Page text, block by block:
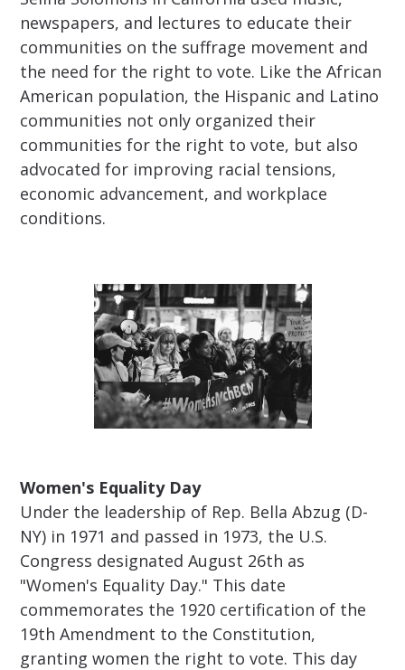
newspapers, and lectures to educate their
communities on the suffrage movement and
the need for the right to vote. Like the African
American population, the Hispanic and Latino
communities not only organized their
communities for the right to vote, but also
advocated for improving racial tensions,
economic advancement, and workplace
conditions.
Women's Equality Day
Under the leadership of Rep. Bella Abzug (D-
NY) in 1971 and passed in 1973, the U.S.
Congress designated August 26th as
"Women's Equality Day." This date
commemorates the 1920 certification of the
19th Amendment to the Constitution,
granting women the right to vote. This day